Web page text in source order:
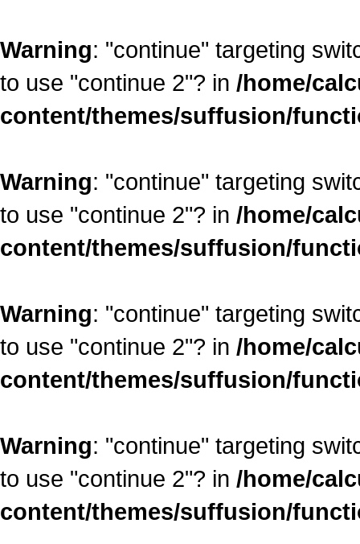
Warning: "continue" targeting
to use "continue 2"? in /home/
content/themes/suffusion/
Warning: "continue" targeting
to use "continue 2"? in /home/
content/themes/suffusion/
Warning: "continue" targeting
to use "continue 2"? in /home/
content/themes/suffusion/
Warning: "continue" targeting
to use "continue 2"? in /home/
content/themes/suffusion/